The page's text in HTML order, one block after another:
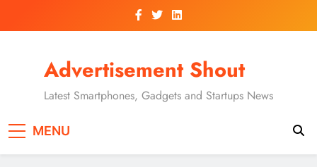
Advertisement Shout
Latest Smartphones, Gadgets and Startups News
MENU